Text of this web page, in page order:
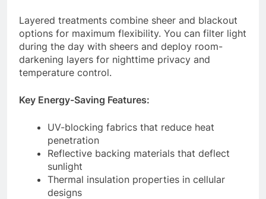
Layered treatments combine sheer and blackout
options for maximum flexibility. You can filter light
during the day with sheers and deploy room-
darkening layers for nighttime privacy and
temperature control.
Key Energy-Saving Features:
UV-blocking fabrics that reduce heat
penetration
Reflective backing materials that deflect
sunlight
Thermal insulation properties in cellular
designs